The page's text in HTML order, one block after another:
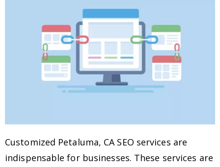
Customized Petaluma, CA SEO services are
indispensable for businesses. These services are